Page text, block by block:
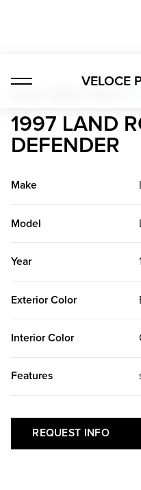
VELOCE
1997 LAND
DEFENDER
Make
Model
Year
Exterior Color
Interior Color
Features
REQUEST INFO